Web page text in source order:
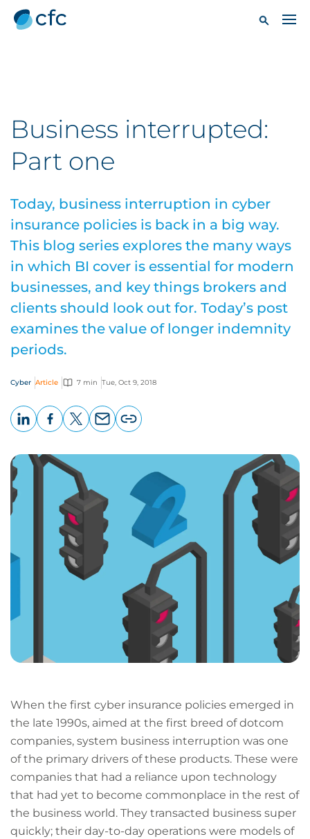
Business interrupted:
Part one
Today, business interruption in cyber
insurance policies is back in a big way.
This blog series explores the many ways
in which BI cover is essential for modern
businesses, and key things brokers and
clients should look out for. Today’s post
examines the value of longer indemnity
periods.
Cyber Article 7 min Tue, Oct 9, 2018
page
When the first cyber insurance policies emerged in
the late 1990s, aimed at the first breed of dotcom
companies, system business interruption was one
of the primary drivers of these products. These were
companies that had a reliance upon technology
that had yet to become commonplace in the rest of
the business world. They transacted business super
quickly; their day-to-day operations were models of